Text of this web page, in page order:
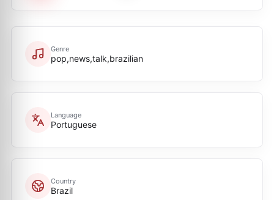
Genre
pop,news,talk,brazilian
Language
Portuguese
Country
Brazil